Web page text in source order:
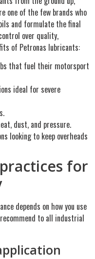
one of the few brands who
and formulate the final
over quality,
of Petronas lubricants:
that fuel their motorsport
ideal for severe
dust, and pressure.
looking to keep overheads
for
depends on how you use
to all industrial